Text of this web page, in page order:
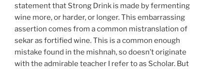
statement that Strong Drink is made by fermenting
wine more, or harder, or longer. This embarrassing
assertion comes from a common mistranslation of
sekar as fortified wine. This is a common enough
mistake found in the mishnah, so doesn’t originate
with the admirable teacher I refer to as Scholar. But